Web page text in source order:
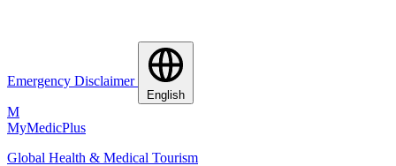
Emergency Disclaimer
English
M
MyMedicPlus
Global Health & Medical Tourism